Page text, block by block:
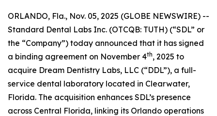
ORLANDO, Fla., Nov. 05, 2025 (GLOBE NEWSWIRE) --
Standard Dental Labs Inc. (OTCQB: TUTH) (“SDL” or
the “Company”) today announced that it has signed
a binding agreement on November 4th, 2025 to
acquire Dream Dentistry Labs, LLC (“DDL”), a full-
service dental laboratory located in Clearwater,
Florida. The acquisition enhances SDL’s presence
across Central Florida, linking its Orlando operations